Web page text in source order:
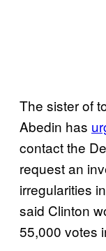
The sister of
Abedin has
contact the
request an
irregularities
said Clinton
55,000 votes